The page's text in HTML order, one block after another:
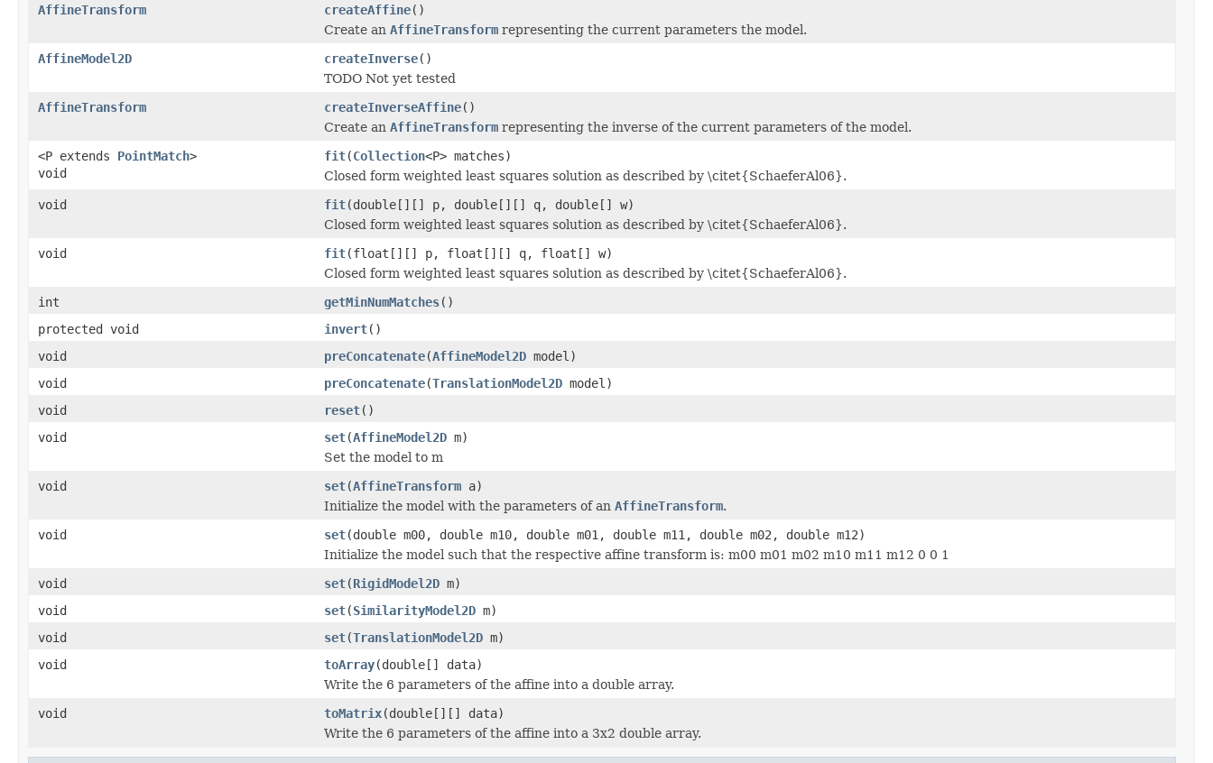
AffineTransform
createAffine()
Create an AffineTransform representing the current parameters the model.
AffineModel2D
createInverse()
TODO Not yet tested
AffineTransform
createInverseAffine()
Create an AffineTransform representing the inverse of the current parameters of the model.
<P extends PointMatch>
void
fit(Collection<P> matches)
Closed form weighted least squares solution as described by \citet{SchaeferAl06}.
void
fit(double[][] p, double[][] q, double[] w)
Closed form weighted least squares solution as described by \citet{SchaeferAl06}.
void
fit(float[][] p, float[][] q, float[] w)
Closed form weighted least squares solution as described by \citet{SchaeferAl06}.
int
getMinNumMatches()
protected void
invert()
void
preConcatenate(AffineModel2D model)
void
preConcatenate(TranslationModel2D model)
void
reset()
void
set(AffineModel2D m)
Set the model to m
void
set(AffineTransform a)
Initialize the model with the parameters of an AffineTransform.
void
set(double m00, double m10, double m01, double m11, double m02, double m12)
Initialize the model such that the respective affine transform is: m00 m01 m02 m10 m11 m12 0 0 1
void
set(RigidModel2D m)
void
set(SimilarityModel2D m)
void
set(TranslationModel2D m)
void
toArray(double[] data)
Write the 6 parameters of the affine into a double array.
void
toMatrix(double[][] data)
Write the 6 parameters of the affine into a 3x2 double array.